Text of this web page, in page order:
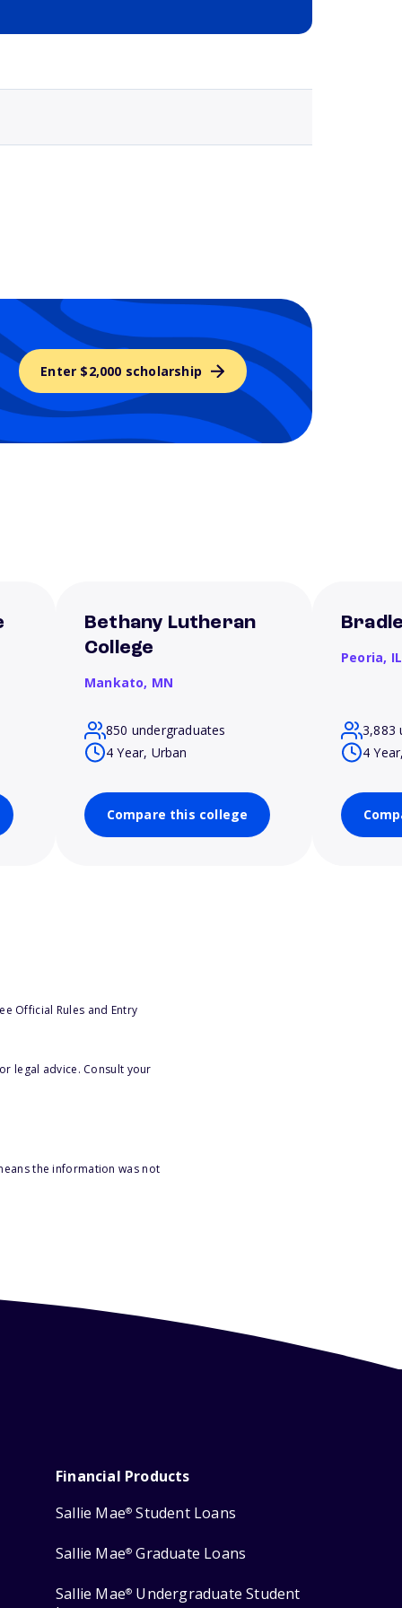
Enter $2,000 scholarship
Bethany Lutheran
College
Mankato, MN
850 undergraduates
4 Year, Urban
Compare this college
Peoria, IL
3,883
4
Official Rules and Entry
legal advice. Consult your
the information was not
Financial Products
Sallie Mae® Student Loans
Sallie Mae® Graduate Loans
Sallie Mae® Undergraduate Student